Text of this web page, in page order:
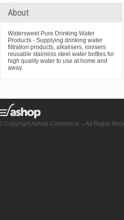
About
Watersweet Pure Drinking Water
Products - Supplying drinking water
filtration products, alkalisers, ionisers
reusable stainless steel water bottles for
high quality water to use at home and
away.
Copyright Ashop Commerce – All Rights